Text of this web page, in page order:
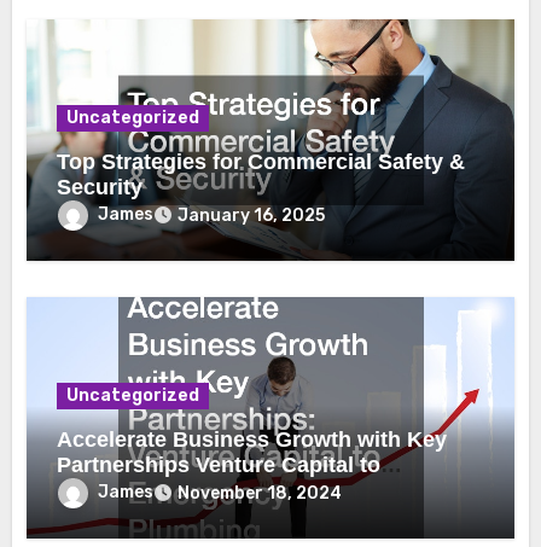
Uncategorized
Top Strategies for Commercial Safety &
Security
James January 16, 2025
Uncategorized
Accelerate Business Growth with Key
Partnerships Venture Capital to
Emergency Plumbing
James November 18, 2024